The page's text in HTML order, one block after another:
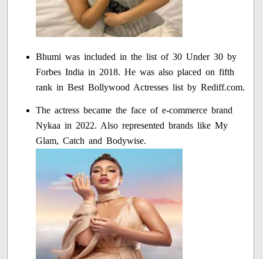
Bhumi was included in the list of 30 Under 30 by
Forbes India in 2018. He was also placed on fifth
rank in Best Bollywood Actresses list by Rediff.com.
The actress became the face of e-commerce brand
Nykaa in 2022. Also represented brands like My
Glam, Catch and Bodywise.